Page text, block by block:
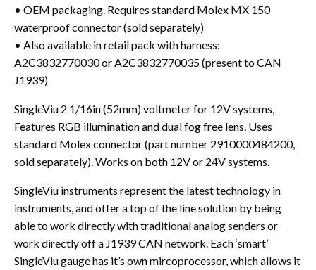
• OEM packaging. Requires standard Molex MX 150
waterproof connector (sold separately)
• Also available in retail pack with harness:
A2C3832770030 or A2C3832770035 (present to CAN
J1939)
SingleViu 2 1/16in (52mm) voltmeter for 12V systems,
Features RGB illumination and dual fog free lens. Uses
standard Molex connector (part number 2910000484200,
sold separately). Works on both 12V or 24V systems.
SingleViu instruments represent the latest technology in
instruments, and offer a top of the line solution by being
able to work directly with traditional analog senders or
work directly off a J1939 CAN network. Each ‘smart’
SingleViu gauge has it’s own mircoprocessor, which allows it